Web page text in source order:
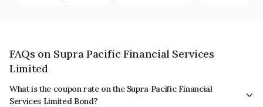
FAQs on Supra Pacific Financial Services
Limited
What is the coupon rate on the Supra Pacific Financial
Services Limited Bond?